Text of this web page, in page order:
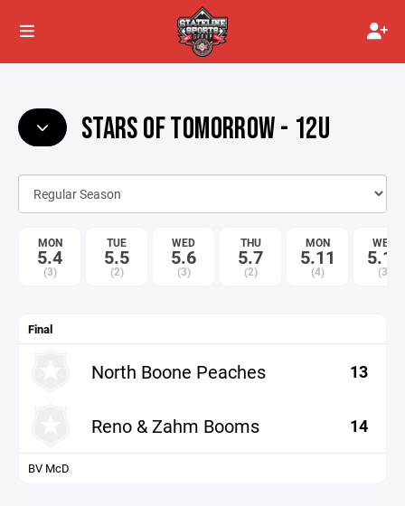
STARS OF TOMORROW - 12U
MON
5.4
(3)
TUE
5.5
(2)
WED
5.6
(3)
THU
5.7
(2)
MON
5.11
(4)
WED
5.13
(3)
Final
North Boone Peaches 13
Reno & Zahm Booms 14
BV McD